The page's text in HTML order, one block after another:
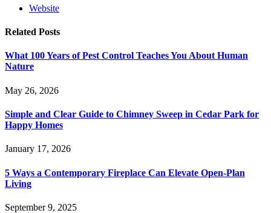
Website
Related Posts
What 100 Years of Pest Control Teaches You About Human
Nature
May 26, 2026
Simple and Clear Guide to Chimney Sweep in Cedar Park for
Happy Homes
January 17, 2026
5 Ways a Contemporary Fireplace Can Elevate Open-Plan
Living
September 9, 2025